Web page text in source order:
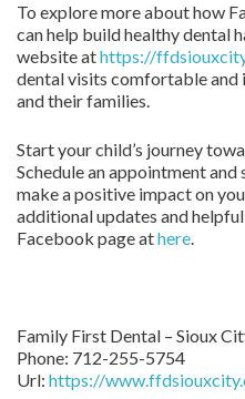
To explore more about how
can help build healthy dental
website athttps://
dental visits comfortable
and their families.
Start your child’s journey
Schedule an appointment
make a positive impact on
additional updates and
Facebook page athere.
Family First Dental – Sioux
Phone: 712-255-5754
Url: https://